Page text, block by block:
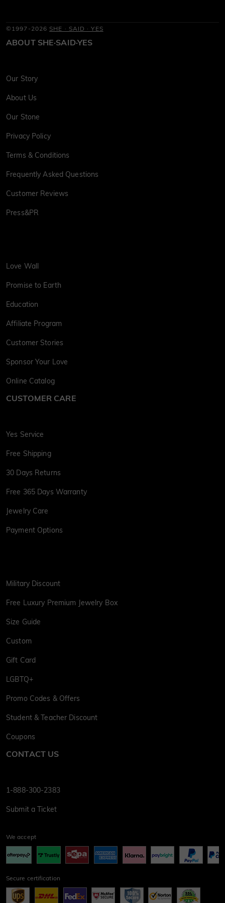
©1997-2026 SHE · SAID · YES
ABOUT SHE·SAID·YES
Our Story
About Us
Our Stone
Privacy Policy
Terms & Conditions
Frequently Asked Questions
Customer Reviews
Press&PR
Love Wall
Promise to Earth
Education
Affiliate Program
Customer Stories
Sponsor Your Love
Online Catalog
CUSTOMER CARE
Yes Service
Free Shipping
30 Days Returns
Free 365 Days Warranty
Jewelry Care
Payment Options
Military Discount
Free Luxury Premium Jewelry Box
Size Guide
Custom
Gift Card
LGBTQ+
Promo Codes & Offers
Student & Teacher Discount
Coupons
CONTACT US
1-888-300-2383
Submit a Ticket
We accept
Secure certification